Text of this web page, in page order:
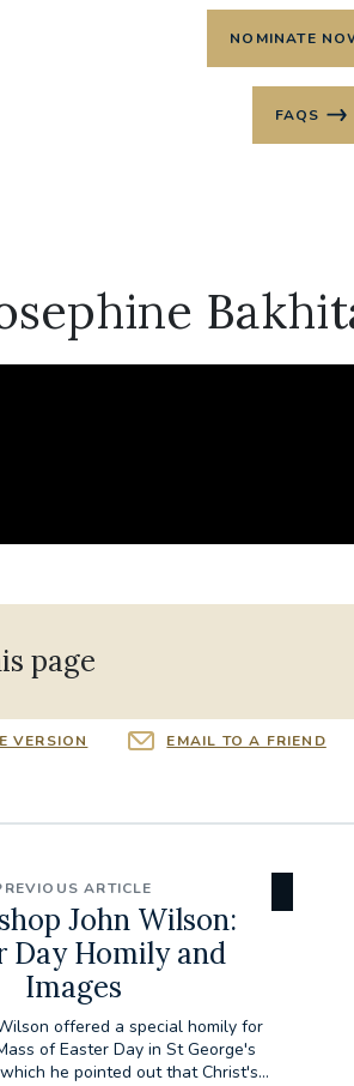
NOMINATE
FAQS
page
VERSION EMAIL TO A FRIEND
ARTICLE
John Wilson:
Day Homily and
Images
offered a special homily for
of Easter Day in St George's
he pointed out that Christ's...